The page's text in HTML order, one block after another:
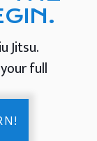
Jitsu.
full